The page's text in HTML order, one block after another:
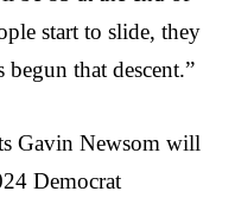
start to slide, they
that descent.”
Gavin Newsom will
Democrat